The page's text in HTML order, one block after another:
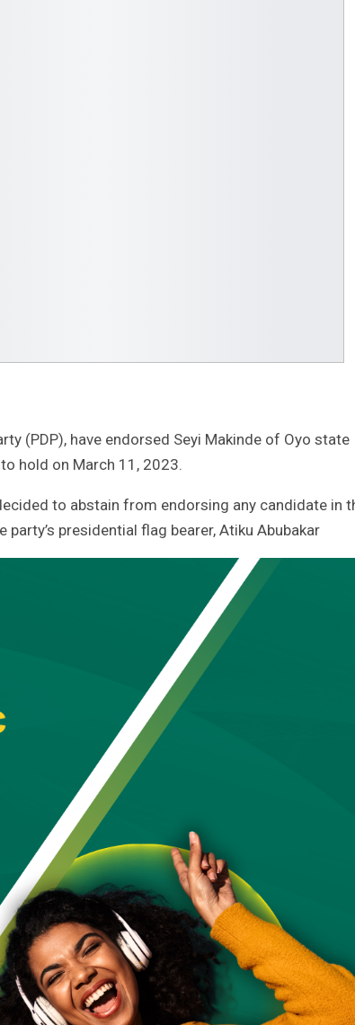
(PDP), have endorsed Seyi Makinde of Oyo state
hold on March 11, 2023.
to abstain from endorsing any candidate in
presidential flag bearer, Atiku Abubakar